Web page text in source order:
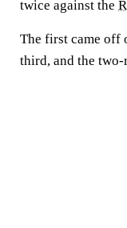
twice against the
The first came off
third, and the two-